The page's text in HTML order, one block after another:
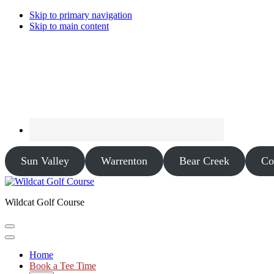
Skip to primary navigation
Skip to main content
Sun Valley Warrenton Bear Creek
Wildcat Golf Course
Home
Book a Tee Time